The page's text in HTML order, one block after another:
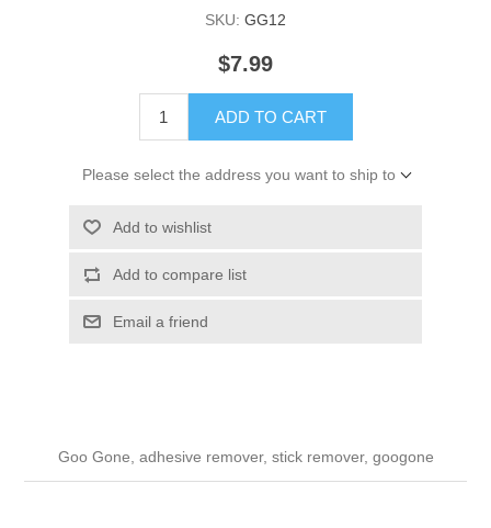
SKU: GG12
$7.99
ADD TO CART
Please select the address you want to ship to
Add to wishlist
Add to compare list
Email a friend
Goo Gone, adhesive remover, stick remover, googone